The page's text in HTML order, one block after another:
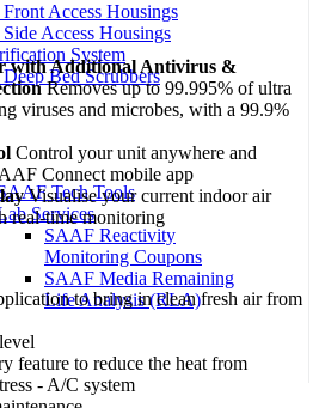
Access Housings
Access Housings
System
Bed Scrubbers
Tech Tools
Services
SAAF Reactivity
Monitoring Coupons
SAAF Media Remaining
Life Analysis (RLA)
with Additional Antivirus &
Removes up to 99.995% of ultra
viruses and microbes, with a 99.9%
Control your unit anywhere and
Connect mobile app
Visualise your current indoor air
real-time monitoring
to bring in clean fresh air from
feature to reduce the heat from
- A/C system